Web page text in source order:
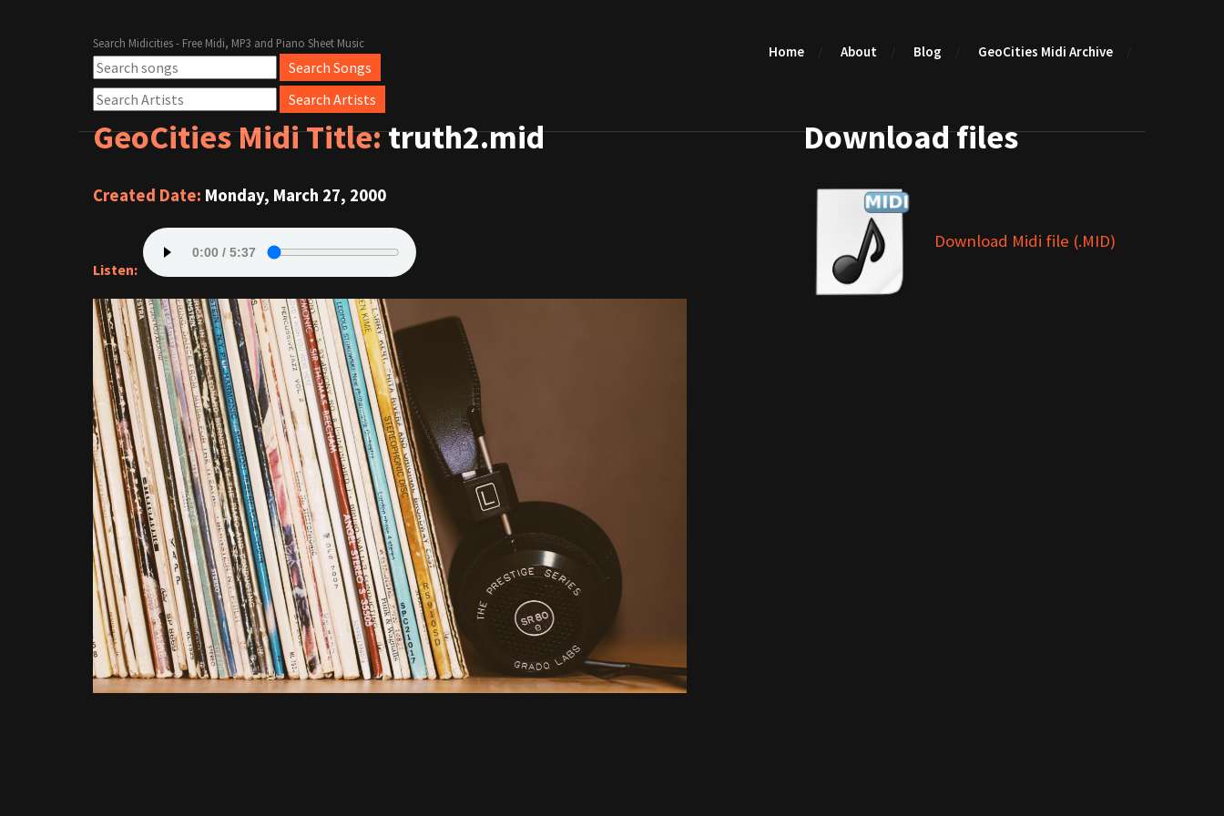
Search Midicities - Free Midi, MP3 and Piano Sheet Music Home About Blog GeoCities Midi Archive
GeoCities Midi Title:truth2.mid
Created Date: Monday, March 27, 2000
Listen:
Download files
Download Midi file (.MID)